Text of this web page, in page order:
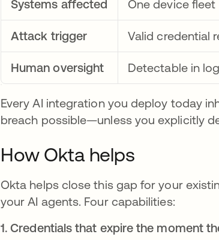
Systems affected One device fleet
Attack trigger Valid credential
Human oversight Detectable in
Every AI integration you deploy today
breach possible—unless you explicitly
How Okta helps
Okta helps close this gap for your
your AI agents. Four capabilities:
1. Credentials that expire the moment